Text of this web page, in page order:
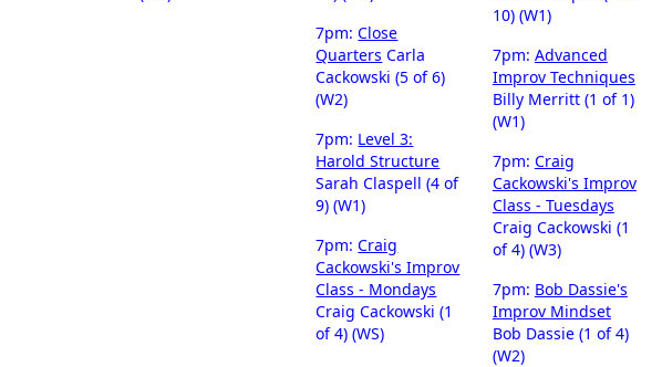
7pm:Close
Quarters Carla
Cackowski (5 of 6)
(W2)
7pm: Level 3:
Harold Structure
Sarah Claspell (4 of
9) (W1)
7pm:Craig
Cackowski's Improv
Class - Mondays
Craig Cackowski (1
of 4) (WS)
10) (W1)
7pm: Advanced
Improv Techniques
Billy Merritt (1 of 1)
(W1)
7pm: Craig
Cackowski's Improv
Class - Tuesdays
Craig Cackowski (1
of 4) (W3)
7pm: Bob Dassie's
Improv Mindset
Bob Dassie (1 of 4)
(W2)